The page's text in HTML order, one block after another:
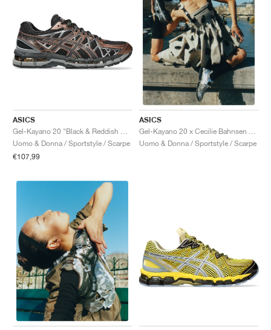
ASICS
Uomo & Donna / Sportstyle / Scarpe
€107,99
ASICS
Gel-Kayano 20 x Cecilie Bahnsen "Vanilla & Pure Silver"
Uomo & Donna / Sportstyle / Scarpe